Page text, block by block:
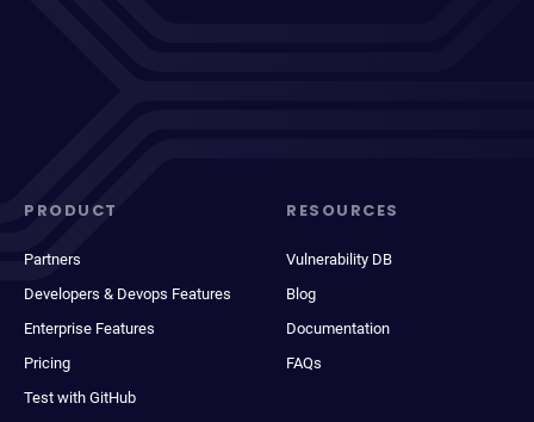
PRODUCT
Partners
Developers & Devops Features
Enterprise Features
Pricing
Test with GitHub
RESOURCES
Vulnerability DB
Blog
Documentation
FAQs